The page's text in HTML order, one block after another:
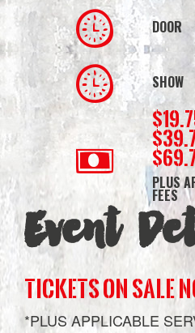
DOOR
SHOW
PLUS
FEES
Event
TICKETS ON SALE
*PLUS APPLICABLE